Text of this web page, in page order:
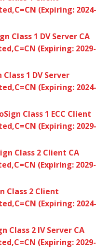
(Expiring: 2024-
Class 1 DV Server CA
(Expiring: 2029-
1 DV Server
(Expiring: 2024-
Class 1 ECC Client
(Expiring: 2029-
Class 2 Client CA
(Expiring: 2029-
Class 2 Client
(Expiring: 2024-
Class 2 IV Server CA
(Expiring: 2029-